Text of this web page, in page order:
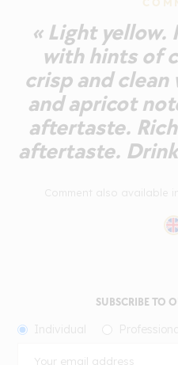
« Light yellow.
with hints of
crisp and clean
and apricot
aftertaste.
aftertaste.
SUBSCRIBE TO